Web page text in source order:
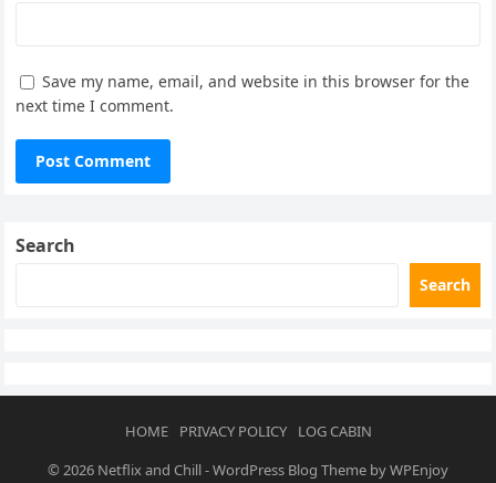
Save my name, email, and website in this browser for the
next time I comment.
Search
Search
HOME PRIVACY POLICY
LOG CABIN
© 2026 Netflix and Chill-WordPress Blog Theme byWPEnjoy